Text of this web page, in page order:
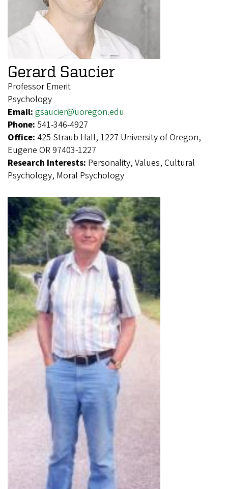
Gerard Saucier
Professor Emerit
Psychology
Email: gsaucier@uoregon.edu
Phone: 541-346-4927
Office: 425 Straub Hall, 1227 University of Oregon,
Eugene OR 97403-1227
Research Interests: Personality, Values, Cultural
Psychology, Moral Psychology